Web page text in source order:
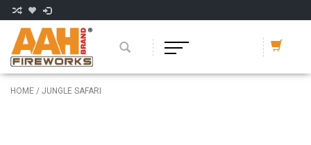
HOME / JUNGLE SAFARI